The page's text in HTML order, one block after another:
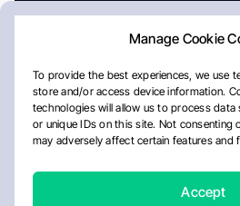
Manage Cookie
To provide the best experiences, we use
store and/or access device information.
technologies will allow us to process
or unique IDs on this site. Not consenting
may adversely affect certain features and
Accept
AboutPrivacy PolicyEditorial
Disclaimer